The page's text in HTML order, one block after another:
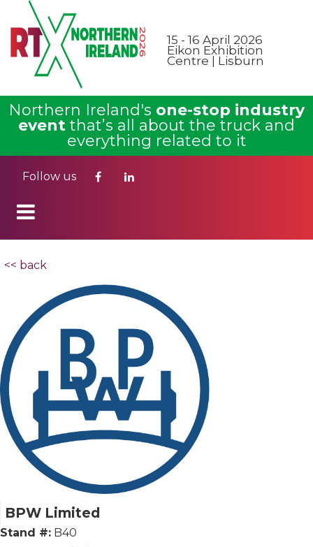
15 - 16 April 2026
Eikon Exhibition
Centre | Lisburn
Northern Ireland's one-stop industry
event that’s all about the truck and
everything related to it
Follow us
<< back
BPW Limited
Stand #: B40